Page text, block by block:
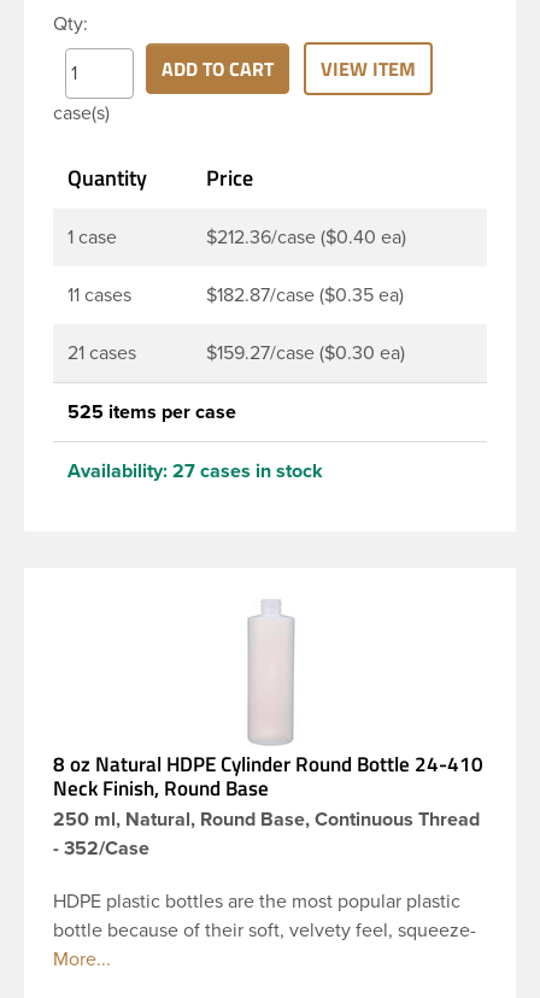
Bottles are great for hair gels, household cleaners,
industrial cleaners, lab chemicals and countless
other applications. HDPE is a great choice for food
and beverage applications because of the
low moisture absorption and being light weight.
Qty:
case(s)
ADD TO CART VIEW ITEM
Quantity Price
1 case $212.36/case ($0.40 ea)
11 cases $182.87/case ($0.35 ea)
21 cases $159.27/case ($0.30 ea)
525 items per case
Availability: 27 cases in stock
8 oz Natural HDPE Cylinder Round Bottle 24-410
Neck Finish, Round Base
250 ml, Natural, Round Base, Continuous Thread
- 352/Case
HDPE plastic bottles are the most popular plastic
bottle because of their soft, velvety feel, squeeze-
ability, and economical price. This 8 oz natural